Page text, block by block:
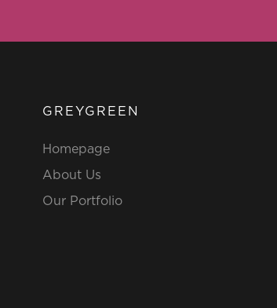
GREYGREEN
Homepage
About Us
Our Portfolio